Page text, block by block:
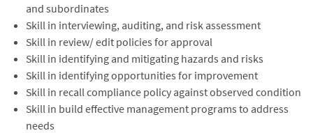
and subordinates
Skill in interviewing, auditing, and risk assessment
Skill in review/ edit policies for approval
Skill in identifying and mitigating hazards and risks
Skill in identifying opportunities for improvement
Skill in recall compliance policy against observed condition
Skill in build effective management programs to address
needs